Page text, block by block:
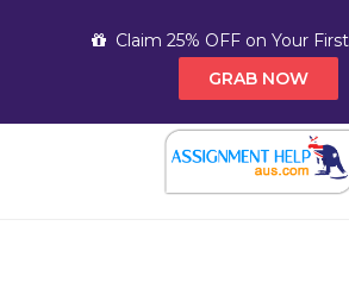
Claim 25% OFF on Your
GRAB NOW